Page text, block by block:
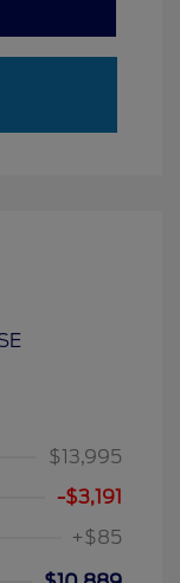
$13,995
-$3,191
+$85